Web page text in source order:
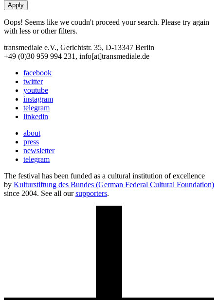
Oops! Seems like we coudn't proceed your search. Please try again
with less or other filters.
transmediale e.V., Gerichtstr. 35, D-13347 Berlin
+49 (0)30 959 994 231, info[at]transmediale.de
facebook
twitter
youtube
instagram
telegram
linkedin
about
press
newsletter
telegram
The festival has been funded as a cultural institution of excellence
by Kulturstiftung des Bundes (German Federal Cultural Foundation)
since 2004. See all oursupporters.